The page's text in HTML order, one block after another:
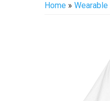
Home » Wearable